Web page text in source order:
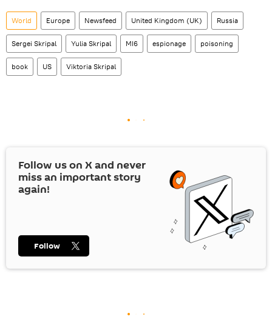
World Europe Newsfeed United Kingdom (UK) Russia
Sergei Skripal Yulia Skripal MI6 espionage poisoning
book US Viktoria Skripal
Follow us on Xand never
miss an important story
again!
Follow